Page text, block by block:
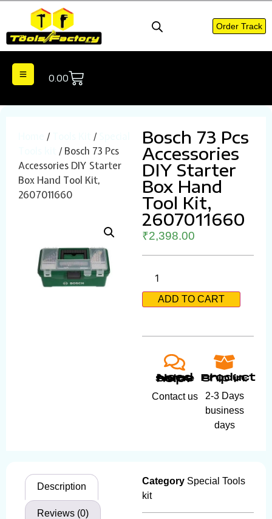
Order Track
0.00
/ /
/ Bosch 73 Pcs
Accessories DIY Starter
Box Hand Tool Kit,
2607011660
Bosch 73 Pcs
Accessories
DIY Starter
Box Hand
Tool Kit,
2607011660
₹2,398.00
ADD TO CART
Need some help?
Contact us
Product ship in:
2-3 Days
business
days
Description
Reviews (0)
Category Special Tools
kit